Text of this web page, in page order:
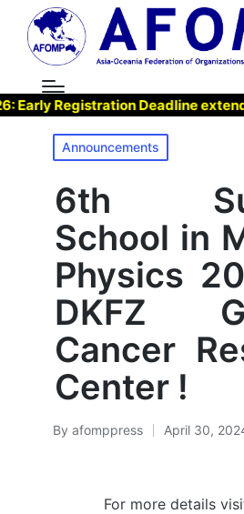
Registration Deadline extended
Posted
in
Announcements
6th
School in
Physics
DKFZ
Cancer
Center !
Posted
By afomppress April 30,
For more details